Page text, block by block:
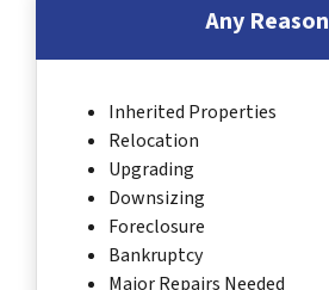
Any Reason
Inherited Properties
Relocation
Upgrading
Downsizing
Foreclosure
Bankruptcy
Major Repairs Needed